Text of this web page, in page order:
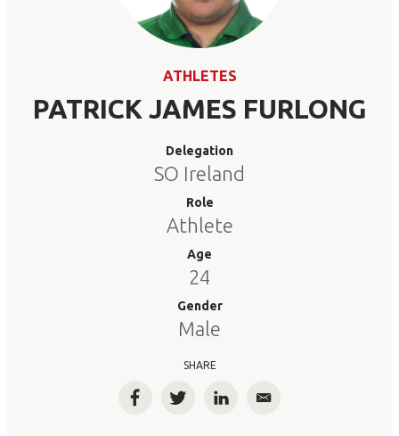
ATHLETES
PATRICK JAMES FURLONG
Delegation
SO Ireland
Role
Athlete
Age
24
Gender
Male
SHARE
FacebookTwitterLinkedInEmail